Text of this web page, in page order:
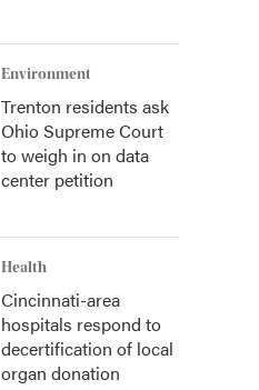
Environment
Trenton residents ask
Ohio Supreme Court
to weigh in on data
center petition
Health
Cincinnati-area
hospitals respond to
decertification of local
organ donation